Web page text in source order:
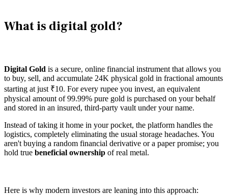
What is digital gold?
Digital Gold is a secure, online financial instrument that allows you
to buy, sell, and accumulate 24K physical gold in fractional amounts
starting at just ₹10. For every rupee you invest, an equivalent
physical amount of 99.99% pure gold is purchased on your behalf
and stored in an insured, third-party vault under your name.
Instead of taking it home in your pocket, the platform handles the
logistics, completely eliminating the usual storage headaches. You
aren't buying a random financial derivative or a paper promise; you
hold true beneficial ownership of real metal.
Here is why modern investors are leaning into this approach: